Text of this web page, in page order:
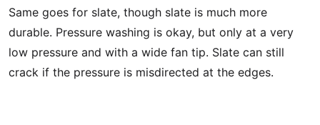
Same goes for slate, though slate is much more
durable. Pressure washing is okay, but only at a very
low pressure and with a wide fan tip. Slate can still
crack if the pressure is misdirected at the edges.